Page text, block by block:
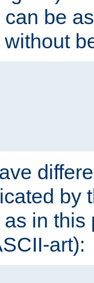
be
by
in
art):